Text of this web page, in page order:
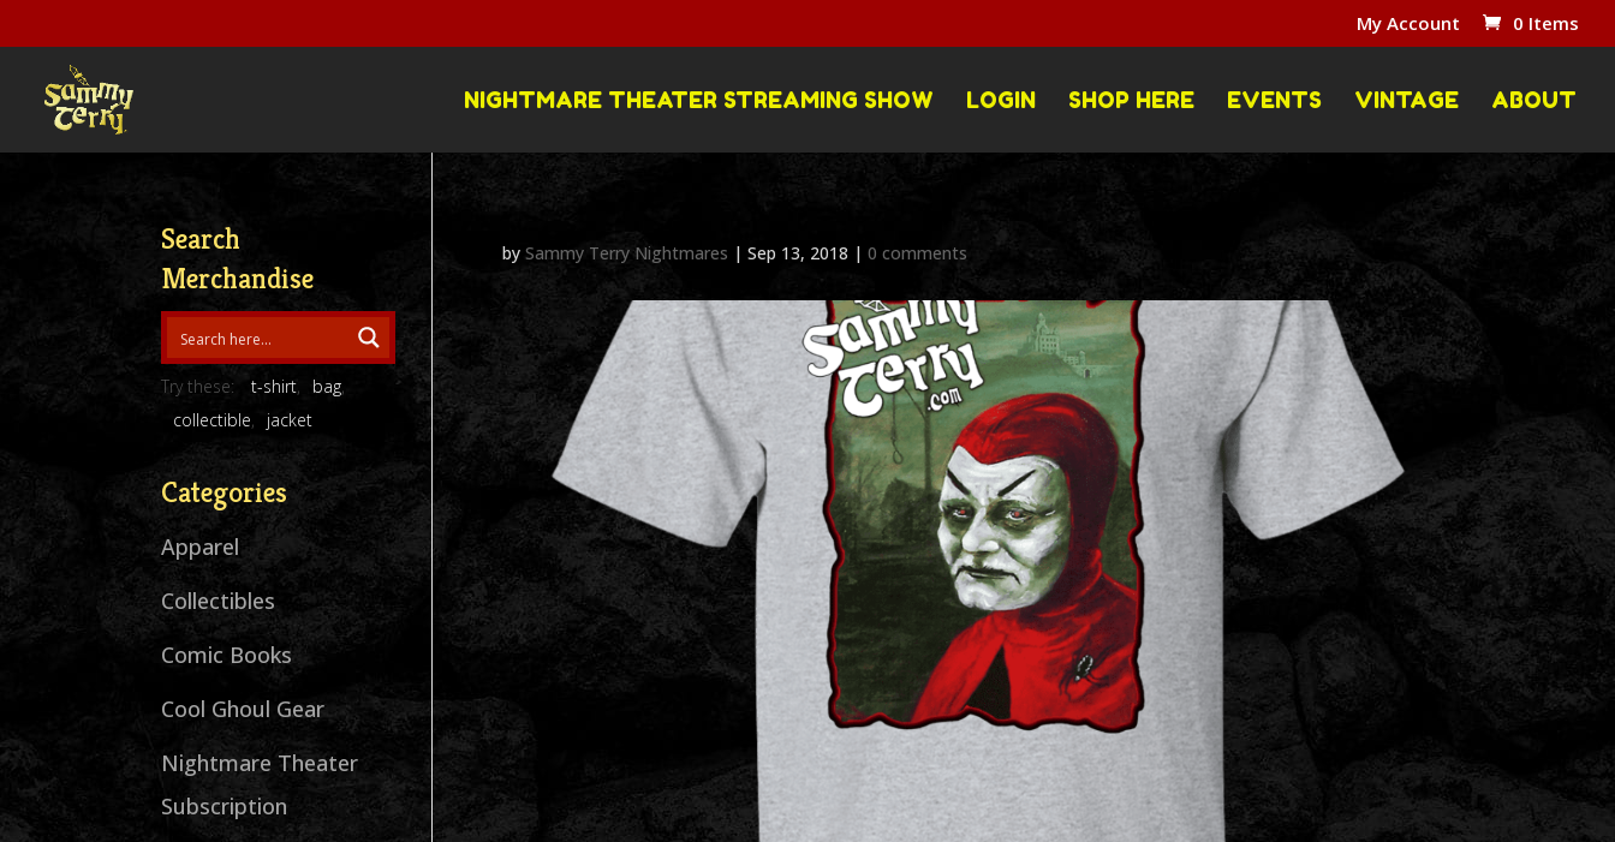
My Account 0 Items
NIGHTMARE THEATER STREAMING SHOW LOGIN SHOP HERE EVENTS VINTAGE ABOUT
by Sammy Terry Nightmares | Sep 13, 2018 | 0 comments
Search
Merchandise
Try these: t-shirt
bag
collectible
jacket
Categories
Apparel
Collectibles
Comic Books
Cool Ghoul Gear
Nightmare Theater
Subscription